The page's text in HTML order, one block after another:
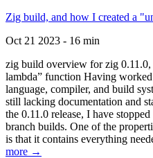
Zig build, and how I created a
Oct 21 2023 - 16 min
zig build overview for zig 0.11.0,
lambda” function Having
language, compiler, and build
still lacking documentation and
the 0.11.0 release, I have
branch builds. One of the
is that it contains everything
more →